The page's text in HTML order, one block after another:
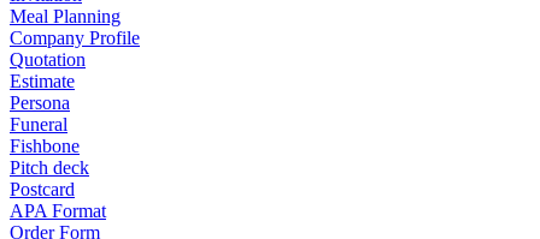
Meal Planning
Company Profile
Quotation
Estimate
Persona
Funeral
Fishbone
Pitch deck
Postcard
APA Format
Order Form